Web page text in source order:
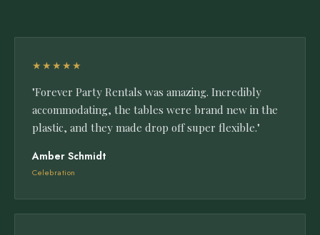
★★★★★
"Forever Party Rentals was amazing. Incredibly
accommodating, the tables were brand new in the
plastic, and they made drop off super flexible."
Amber Schmidt
Celebration